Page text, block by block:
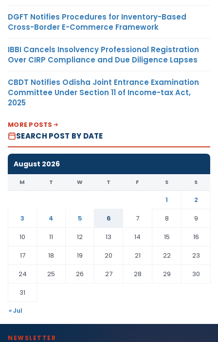
DGFT Notifies Procedures for Inventory-Based
Cross-Border E-Commerce Framework
IBBI Cancels Insolvency Professional Registration
Over CIRP Compliance and Due Diligence Lapses
CBDT Notifies Odisha Joint Entrance Examination
Committee Under Section 11 of Income-tax Act,
2025
MORE POSTS
SEARCH POST BY DATE
August 2026
M T W T F S S
1
2
3
4 5 6 7 8
9
10
11 12 13 14 15
16
17
18 19 20 21 22
23
24
25 26 27 28 29
30
31
« Jul
NEWSLETTER